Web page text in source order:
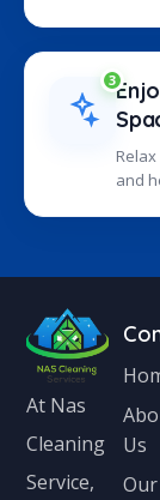
3
and
At Nas
Cleaning
Service,
Us
Our